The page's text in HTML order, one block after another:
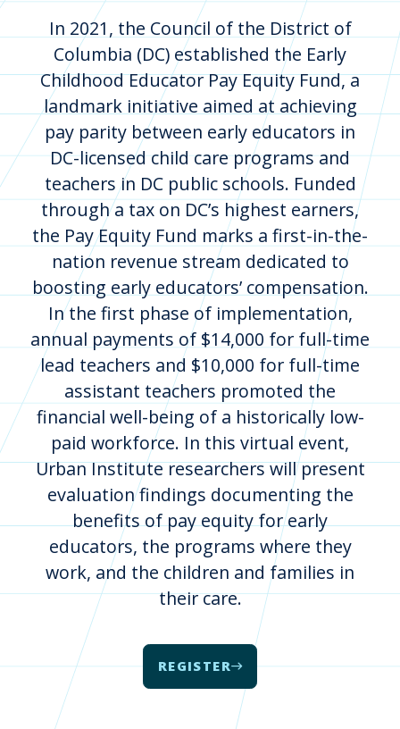
In 2021, the Council of the District of
Columbia (DC) established the Early
Childhood Educator Pay Equity Fund, a
landmark initiative aimed at achieving
pay parity between early educators in
DC-licensed child care programs and
teachers in DC public schools. Funded
through a tax on DC’s highest earners,
the Pay Equity Fund marks a first-in-the-
nation revenue stream dedicated to
boosting early educators’ compensation.
In the first phase of implementation,
annual payments of $14,000 for full-time
lead teachers and $10,000 for full-time
assistant teachers promoted the
financial well-being of a historically low-
paid workforce. In this virtual event,
Urban Institute researchers will present
evaluation findings documenting the
benefits of pay equity for early
educators, the programs where they
work, and the children and families in
their care.
REGISTER